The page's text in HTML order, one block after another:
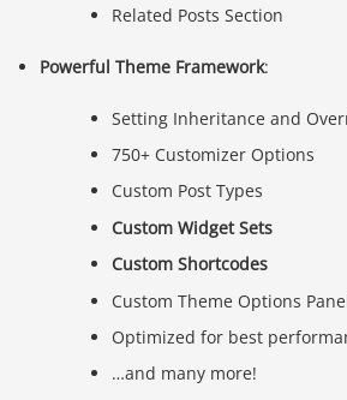
Related Posts Section
Powerful Theme Framework:
Setting Inheritance and
750+ Customizer Options
Custom Post Types
Custom Widget Sets
Custom Shortcodes
Custom Theme Options
Optimized for best
…and many more!